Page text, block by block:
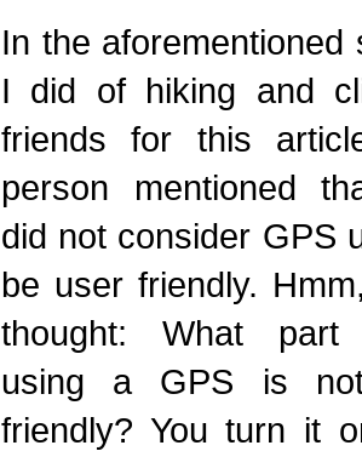
In the aforementioned
I did of hiking and
friends for this
person mentioned
did not consider GPS
be user friendly.
thought: What part
using a GPS is
friendly? You turn it